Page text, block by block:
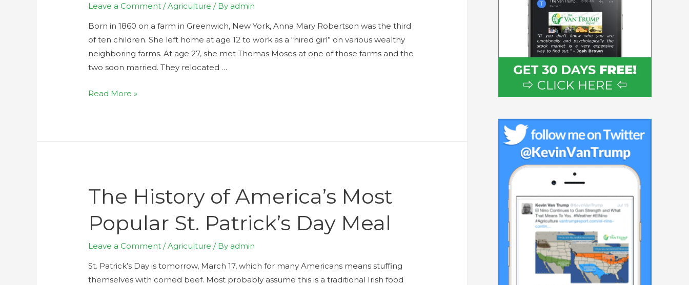
Leave a Comment /Agriculture / By admin
Born in 1860 on a farm in Greenwich, New York, Anna Mary Robertson was the third
of ten children. She left home at age 12 to work as a “hired girl” on various wealthy
neighboring farms. At age 27, she met Thomas Moses at one of those farms and the
two soon married. They relocated …
Read More »
The History of America’s Most
Popular St. Patrick’s Day Meal
Leave a Comment /Agriculture / By admin
St. Patrick’s Day is tomorrow, March 17, which for many Americans means stuffing
themselves with corned beef. Most probably assume this is a traditional Irish food